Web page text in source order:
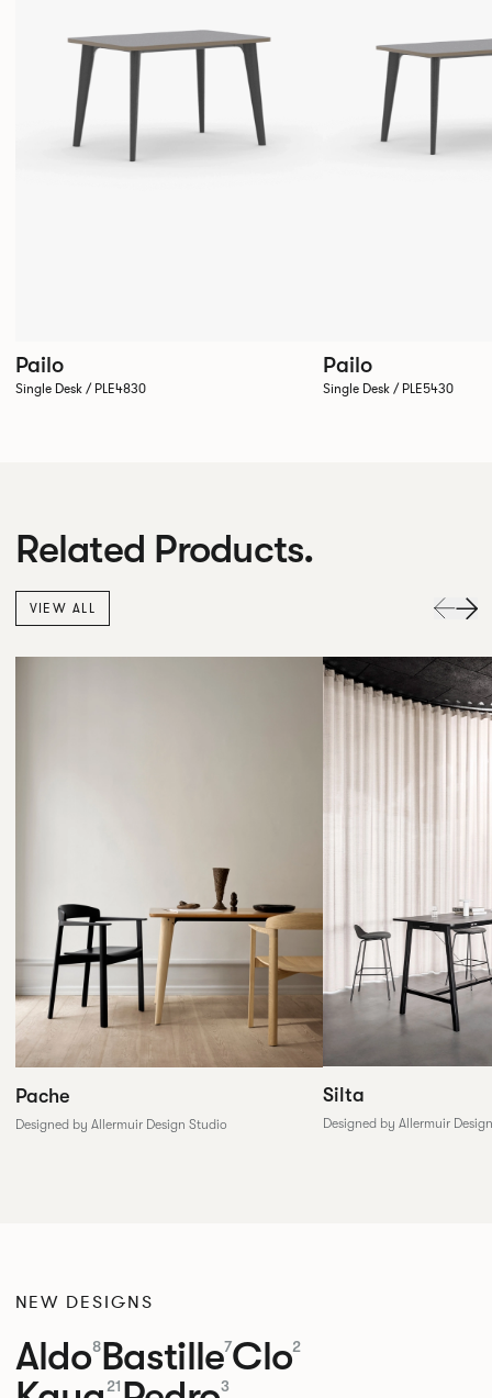
Pailo
Single Desk / PLE4830
Pailo
Single Desk / PLE5430
Related Products.
VIEW ALL
Pache
Designed by Allermuir Design Studio
Silta
Designed by Allermuir
NEW DESIGNS
Aldo8Bastille7Clo2
21 3